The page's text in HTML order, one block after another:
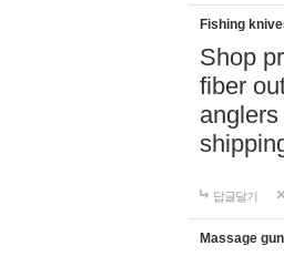
Fishing
Shop
fiber
답글달기
Massage gun